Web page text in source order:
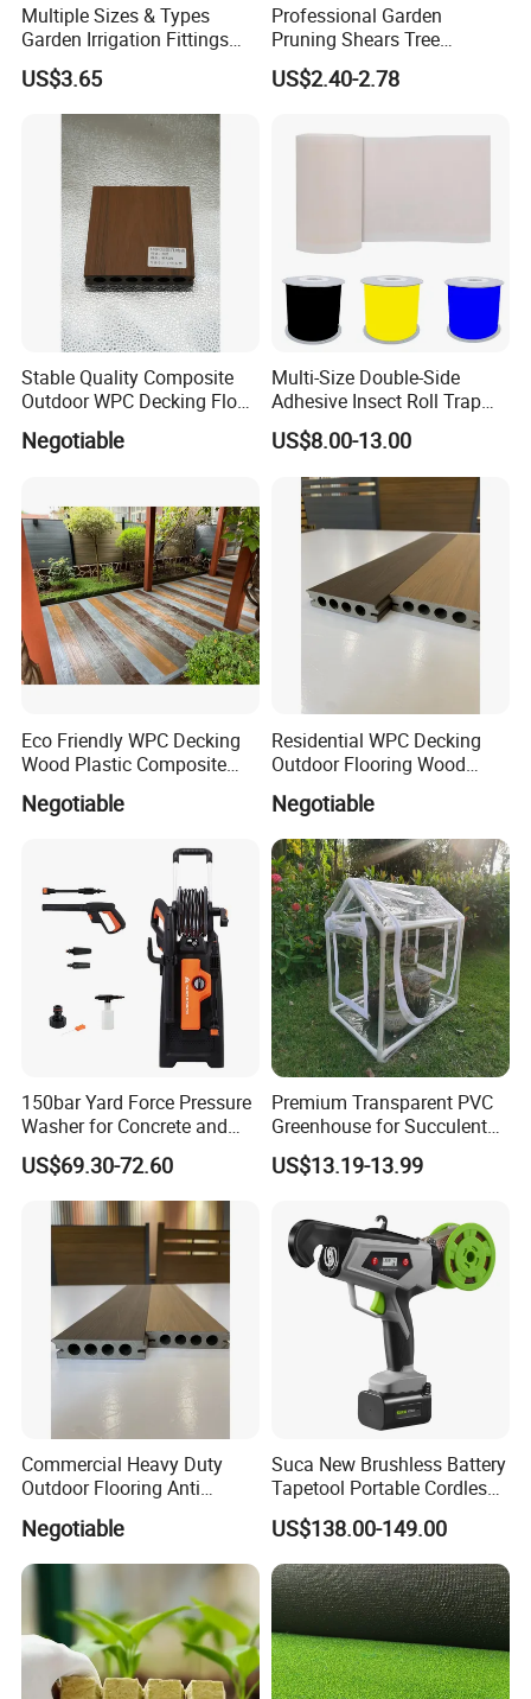
FAQ
Multiple Sizes & Types
Garden Irrigation Fittings
Couplings Nipple Irrigation
Couplings IBC Tote
Accessories
US$3.65
Professional Garden
Pruning Shears Tree
Scissors
US$2.40-2.78
Stable Quality Composite
Outdoor WPC Decking Floor
Outdoor Use Co-Extrusion
Material WPC Decking
Negotiable
Multi-Size Double-Side
Adhesive Insect Roll Trap
Waterproof Greenhouse
Pest Control Stickers
US$8.00-13.00
Eco Friendly WPC Decking
Wood Plastic Composite
Flooring Low Maintenance
Outdoor Use
Negotiable
Residential WPC Decking
Outdoor Flooring Wood
Look Design Moisture
Resistant Home Use
Negotiable
150bar Yard Force Pressure
Washer for Concrete and
Machinery
US$69.30-72.60
Premium Transparent PVC
Greenhouse for Succulent
Plant Growth Tent
US$13.19-13.99
Commercial Heavy Duty
Outdoor Flooring Anti
Corrosion Wear Resistant
WPC Decking
Negotiable
Suca New Brushless Battery
Tapetool Portable Cordless
Electric Tying Machine
US$138.00-149.00